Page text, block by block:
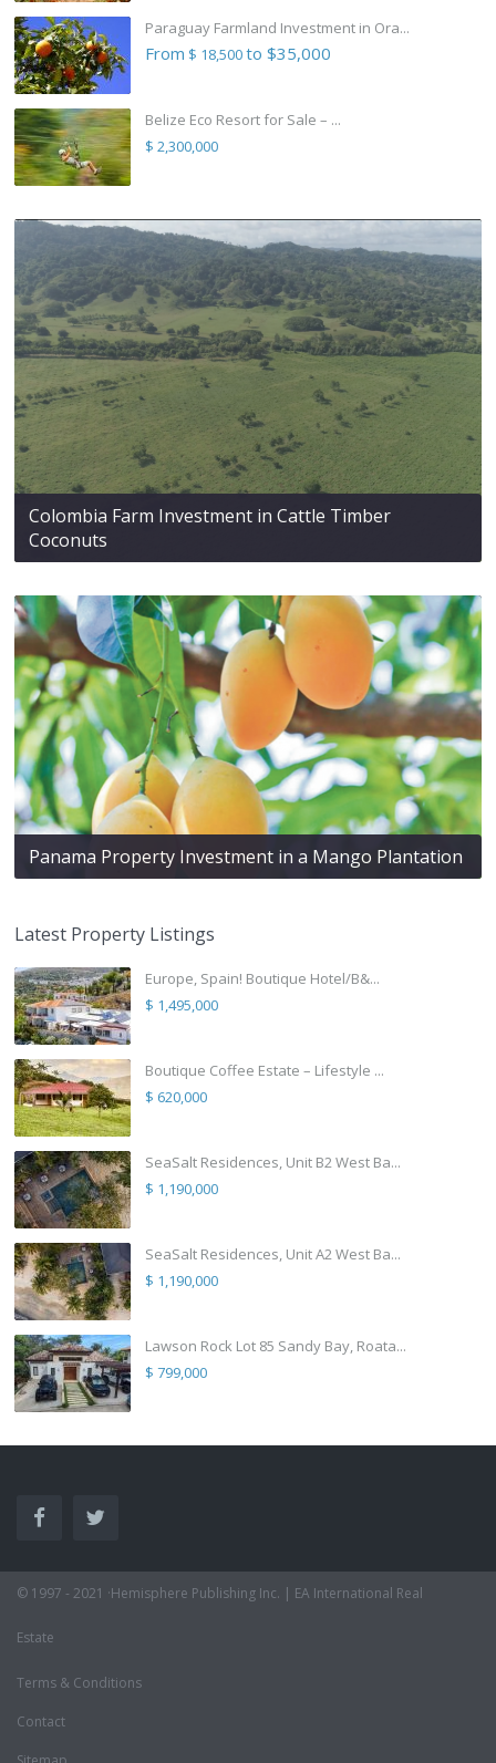
Paraguay Farmland Investment in Ora...
From $ 18,500to $35,000
Belize Eco Resort for Sale – ...
$ 2,300,000
Colombia Farm Investment in Cattle Timber
Coconuts
Panama Property Investment in a Mango Plantation
Latest Property Listings
Europe, Spain! Boutique Hotel/B&...
$ 1,495,000
Boutique Coffee Estate – Lifestyle ...
$ 620,000
SeaSalt Residences, Unit B2 West Ba...
$ 1,190,000
SeaSalt Residences, Unit A2 West Ba...
$ 1,190,000
Lawson Rock Lot 85 Sandy Bay, Roata...
$ 799,000
© 1997 - 2021 ·Hemisphere Publishing Inc. | EA International Real
Estate
Terms & Conditions
Contact